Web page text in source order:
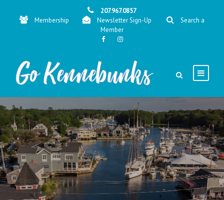
207.967.0857
Membership
Newsletter Sign-Up
Search a
Member